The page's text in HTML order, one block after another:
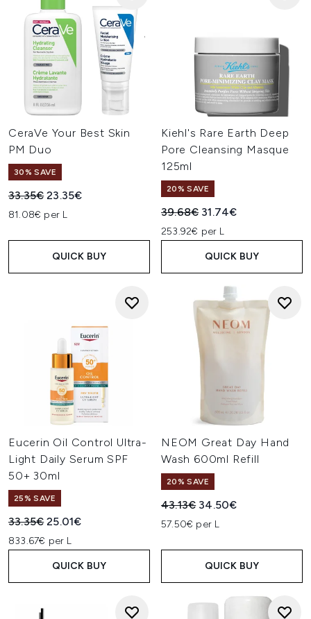
CeraVe Your Best Skin
PM Duo
30% SAVE
Recommended Retail Price:
33.35€Current price:
23.35€
81.08€ per L
QUICK BUY
Kiehl's Rare Earth Deep
Pore Cleansing Masque
125ml
20% SAVE
Recommended Retail Price:
39.68€ Current price:
31.74€
253.92€ per L
QUICK BUY
Eucerin Oil Control Ultra-
Light Daily Serum SPF
50+ 30ml
25% SAVE
Recommended Retail Price:
33.35€Current price:
25.01€
833.67€ per L
QUICK BUY
NEOM Great Day Hand
Wash 600ml Refill
20% SAVE
Recommended Retail Price:
43.13€ Current price:
34.50€
57.50€ per L
QUICK BUY